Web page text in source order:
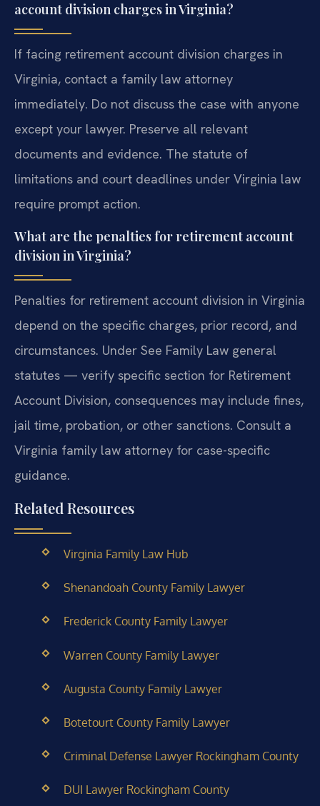
account division charges in Virginia?
If facing retirement account division charges in
Virginia, contact a family law attorney
immediately. Do not discuss the case with anyone
except your lawyer. Preserve all relevant
documents and evidence. The statute of
limitations and court deadlines under Virginia law
require prompt action.
What are the penalties for retirement account
division in Virginia?
Penalties for retirement account division in Virginia
depend on the specific charges, prior record, and
circumstances. Under See Family Law general
statutes — verify specific section for Retirement
Account Division, consequences may include fines,
jail time, probation, or other sanctions. Consult a
Virginia family law attorney for case-specific
guidance.
Related Resources
Virginia Family Law Hub
Shenandoah County Family Lawyer
Frederick County Family Lawyer
Warren County Family Lawyer
Augusta County Family Lawyer
Botetourt County Family Lawyer
Criminal Defense Lawyer Rockingham County
DUI Lawyer Rockingham County